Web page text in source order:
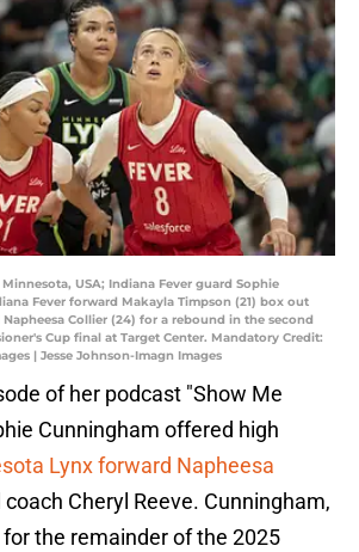
USA; Indiana Fever guard Sophie
Fever forward Makayla Timpson (21) box out
Collier (24) for a rebound in the second
Cup final at Target Center. Mandatory Credit:
| Jesse Johnson-Imagn Images
of her podcast "Show Me
Cunningham offered high
Lynx forward Napheesa
coach Cheryl Reeve. Cunningham,
the remainder of the 2025